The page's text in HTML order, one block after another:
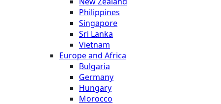
Philippines
Singapore
Sri Lanka
Vietnam
Europe and Africa
Bulgaria
Germany
Hungary
Morocco